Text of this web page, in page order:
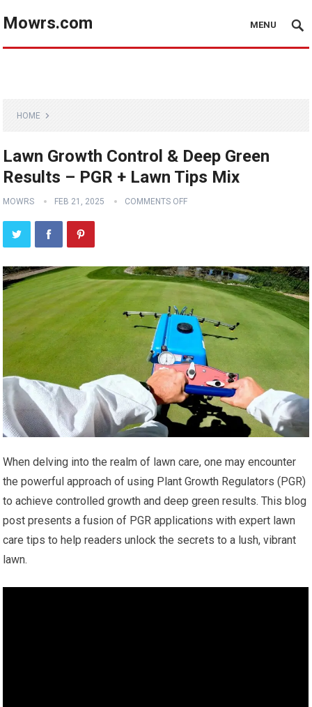
Mowrs.com MENU
HOME
Lawn Growth Control & Deep Green
Results – PGR + Lawn Tips Mix
MOWRS FEB 21, 2025 COMMENTS OFF
When delving into the realm of lawn care, one may encounter
the powerful approach of using Plant Growth Regulators (PGR)
to achieve controlled growth and deep green results. This blog
post presents a fusion of PGR applications with expert lawn
care tips to help readers unlock the secrets to a lush, vibrant
lawn.